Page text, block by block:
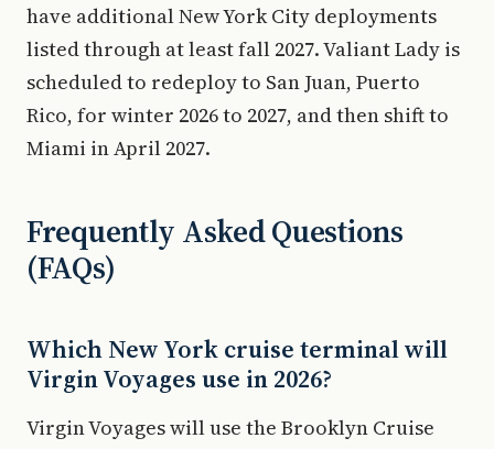
have additional New York City deployments
listed through at least fall 2027. Valiant Lady is
scheduled to redeploy to San Juan, Puerto
Rico, for winter 2026 to 2027, and then shift to
Miami in April 2027.
Frequently Asked Questions
(FAQs)
Which New York cruise terminal will
Virgin Voyages use in 2026?
Virgin Voyages will use the Brooklyn Cruise